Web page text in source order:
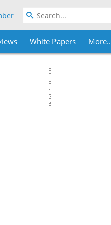
White Papers